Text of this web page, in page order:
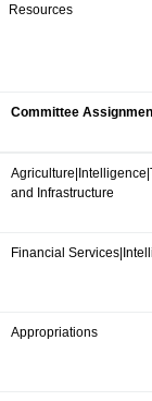
Resources
Committee
and Infrastructure
Financial
Appropriations